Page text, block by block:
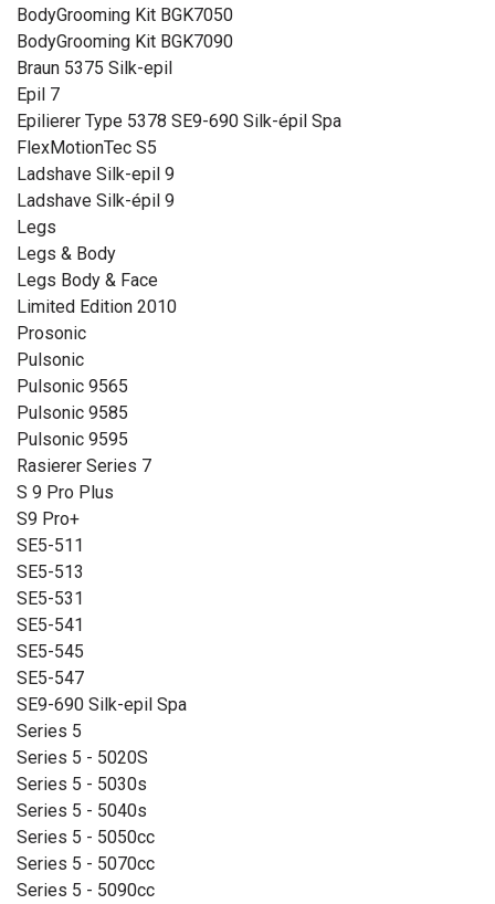
BodyGrooming Kit BGK7050
BodyGrooming Kit BGK7090
Braun 5375 Silk-epil
Epil 7
Epilierer Type 5378 SE9-690 Silk-épil Spa
FlexMotionTec S5
Ladshave Silk-epil 9
Ladshave Silk-épil 9
Legs
Legs & Body
Legs Body & Face
Limited Edition 2010
Prosonic
Pulsonic
Pulsonic 9565
Pulsonic 9585
Pulsonic 9595
Rasierer Series 7
S 9 Pro Plus
S9 Pro+
SE5-511
SE5-513
SE5-531
SE5-541
SE5-545
SE5-547
SE9-690 Silk-epil Spa
Series 5
Series 5 - 5020S
Series 5 - 5030s
Series 5 - 5040s
Series 5 - 5050cc
Series 5 - 5070cc
Series 5 - 5090cc